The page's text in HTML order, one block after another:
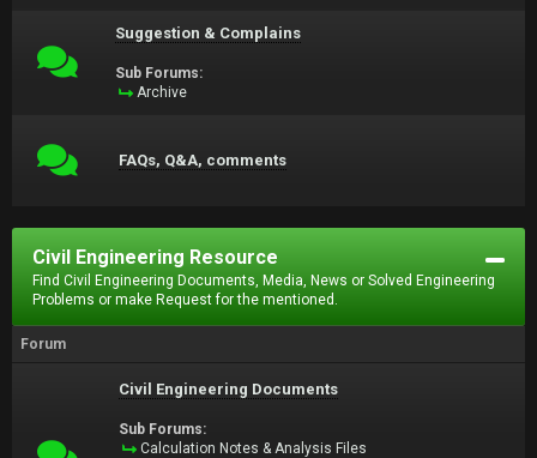
Suggestion & Complains
Sub Forums:
Archive
FAQs, Q&A, comments
Civil Engineering Resource
Find Civil Engineering Documents, Media, News or Solved Engineering
Problems or make Request for the mentioned.
Forum
Civil Engineering Documents
Sub Forums:
Calculation Notes & Analysis Files